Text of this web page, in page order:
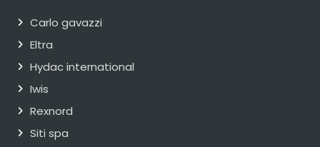
Carlo gavazzi
Eltra
Hydac international
Iwis
Rexnord
Siti spa